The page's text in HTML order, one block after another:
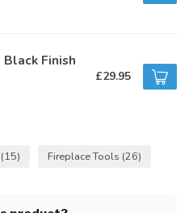
Finish
£29.95
(15) Fireplace Tools (26)